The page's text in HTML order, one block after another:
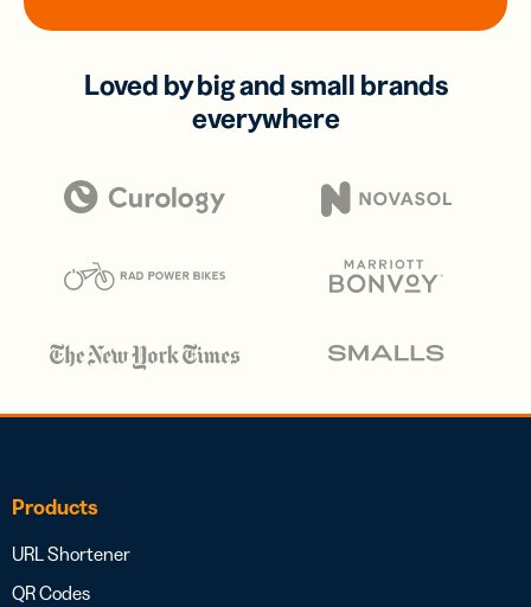
Loved by big and small brands
everywhere
Products
URL Shortener
QR Codes